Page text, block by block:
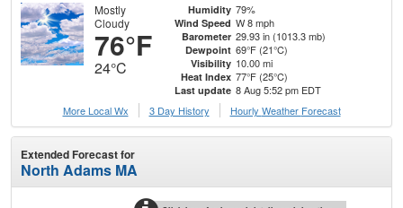
Mostly
Cloudy
76°F
24°C
Humidity 79%
Wind Speed W 8 mph
Barometer 29.93 in (1013.3 mb)
Dewpoint 69°F (21°C)
Visibility 10.00 mi
Heat Index 77°F (25°C)
Last update 8 Aug 5:52 pm EDT
More Local Wx
3 Day History Hourly Weather Forecast
Extended Forecast for
North Adams MA